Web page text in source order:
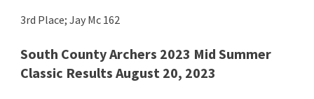
3rd Place; Jay Mc 162
South County Archers 2023 Mid Summer
Classic Results August 20, 2023